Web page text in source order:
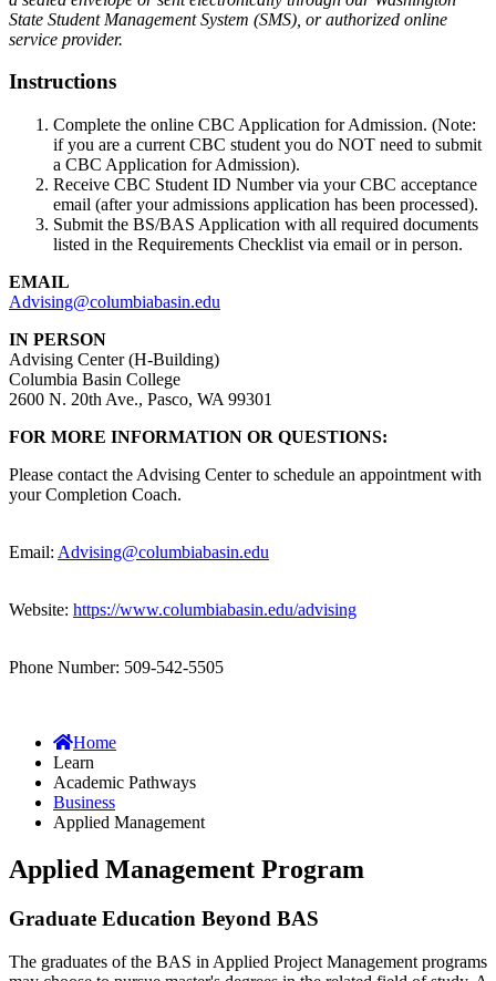
State Student Management System (SMS), or authorized online
service provider.
Instructions
Complete the online CBC Application for Admission. (Note:
if you are a current CBC student you do NOT need to submit
a CBC Application for Admission).
Receive CBC Student ID Number via your CBC acceptance
email (after your admissions application has been processed).
Submit the BS/BAS Application with all required documents
listed in the Requirements Checklist via email or in person.
EMAIL
Advising@columbiabasin.edu
IN PERSON
Advising Center (H-Building)
Columbia Basin College
2600 N. 20th Ave., Pasco, WA 99301
FOR MORE INFORMATION OR QUESTIONS:
Please contact the Advising Center to schedule an appointment with
your Completion Coach.
Email: Advising@columbiabasin.edu
Website: https://www.columbiabasin.edu/advising
Phone Number: 509-542-5505
Home
Learn
Academic Pathways
Business
Applied Management
Applied Management Program
Graduate Education Beyond BAS
The graduates of the BAS in Applied Project Management programs